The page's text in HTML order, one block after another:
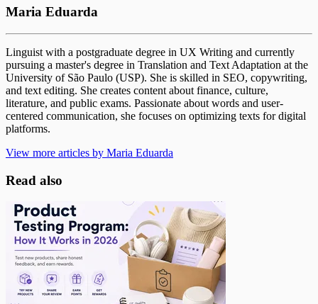
Maria Eduarda
Linguist with a postgraduate degree in UX Writing and currently
pursuing a master's degree in Translation and Text Adaptation at the
University of São Paulo (USP). She is skilled in SEO, copywriting,
and text editing. She creates content about finance, culture,
literature, and public exams. Passionate about words and user-
centered communication, she focuses on optimizing texts for digital
platforms.
View more articles by Maria Eduarda
Read also